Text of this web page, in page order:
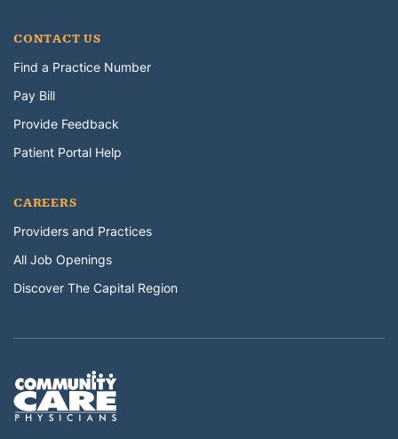
CONTACT US
Find a Practice Number
Pay Bill
Provide Feedback
Patient Portal Help
CAREERS
Providers and Practices
All Job Openings
Discover The Capital Region